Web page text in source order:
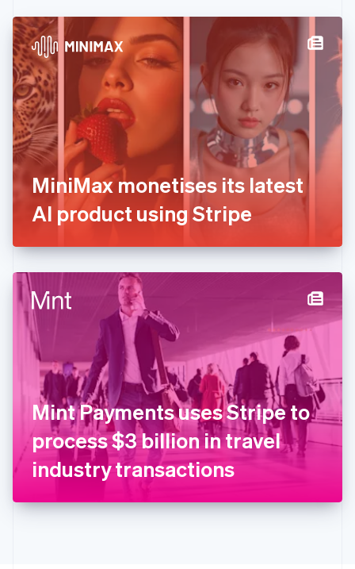
MiniMax monetises its latest
AI product using Stripe
Mint Payments uses Stripe to
process $3 billion in travel
industry transactions
English
Denmark
English
Estonia
English
Finland
English Svenska
France
Français English
Germany
Deutsch English
Gibraltar
English
English
Hong Kong SAR, China
简体中文
Hungary
Ireland
English
Italy
Italiano English
Japan
日本語English
Latvia
English
DeutschEnglish